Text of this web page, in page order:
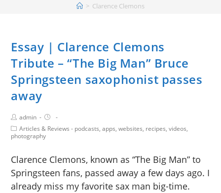
> Clarence Clemons
Essay | Clarence Clemons
Tribute – “The Big Man” Bruce
Springsteen saxophonist passes
away
admin
Articles & Reviews - podcasts, apps, websites, recipes, videos,
photography
Clarence Clemons, known as “The Big Man” to
Springsteen fans, passed away a few days ago. I
already miss my favorite sax man big-time.